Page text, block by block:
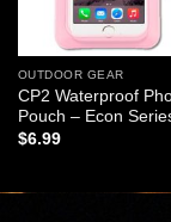
OUTDOOR GEAR
CP2 Waterproof
Pouch – Econ
$6.99